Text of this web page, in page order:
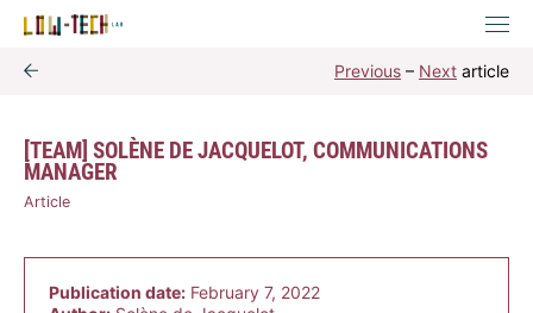
Previous – Next article
[TEAM] SOLÈNE DE JACQUELOT, COMMUNICATIONS
MANAGER
Article
Publication date: February 7, 2022